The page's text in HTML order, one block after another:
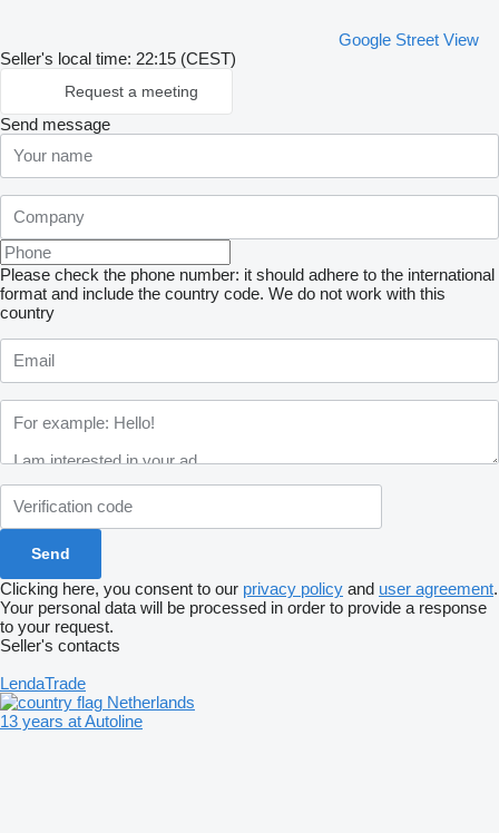
Google Street View
Seller's local time: 22:15 (CEST)
Request a meeting
Send message
Please check the phone number: it should adhere to the international
format and include the country code. We do not work with this
country
Clicking here, you consent to our privacy policy and user agreement.
Your personal data will be processed in order to provide a response
to your request.
Seller's contacts
LendaTrade
Netherlands
13 years at Autoline